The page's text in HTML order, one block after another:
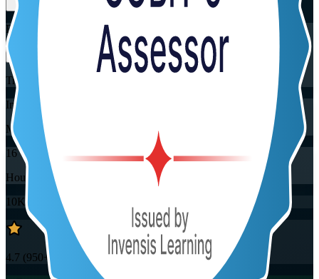
Flexible
Training Schedules
Instructor-led
Mode
16
Hours
10K+
already enrolled
4.7 (950+Reviews)